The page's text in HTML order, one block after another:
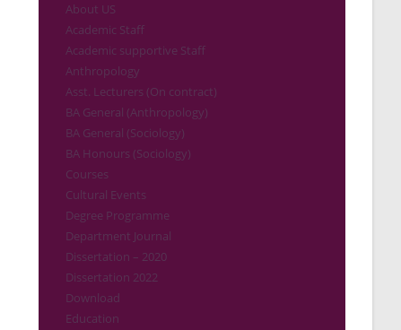
About US
Academic Staff
Academic supportive Staff
Anthropology
Asst. Lecturers (On contract)
BA General (Anthropology)
BA General (Sociology)
BA Honours (Sociology)
Courses
Cultural Events
Degree Programme
Department Journal
Dissertation – 2020
Dissertation 2022
Download
Education